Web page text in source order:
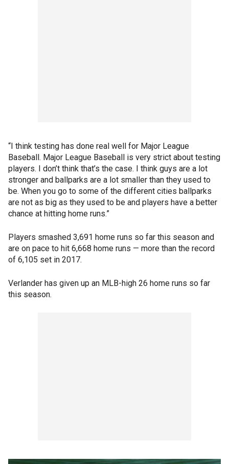
“I think testing has done real well for Major League
Baseball. Major League Baseball is very strict about testing
players. I don’t think that’s the case. I think guys are a lot
stronger and ballparks are a lot smaller than they used to
be. When you go to some of the different cities ballparks
are not as big as they used to be and players have a better
chance at hitting home runs.”
Players smashed 3,691 home runs so far this season and
are on pace to hit 6,668 home runs — more than the record
of 6,105 set in 2017.
Verlander has given up an MLB-high 26 home runs so far
this season.